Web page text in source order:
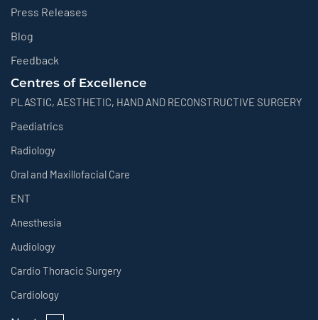
Press Releases
Blog
Feedback
Centres of Excellence
PLASTIC, AESTHETIC, HAND AND RECONSTRUCTIVE SURGERY
Paediatrics
Radiology
Oral and Maxillofacial Care
ENT
Anesthesia
Audiology
Cardio Thoracic Surgery
Cardiology